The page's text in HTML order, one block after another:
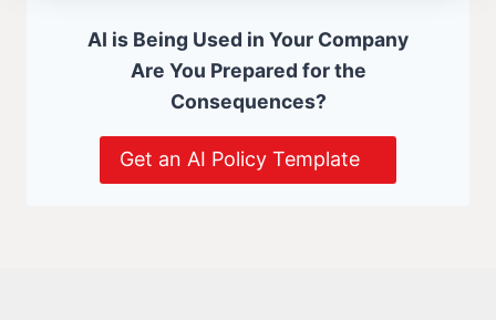
AI is Being Used in Your Company
Are You Prepared for the
Consequences?
Get an AI Policy Template